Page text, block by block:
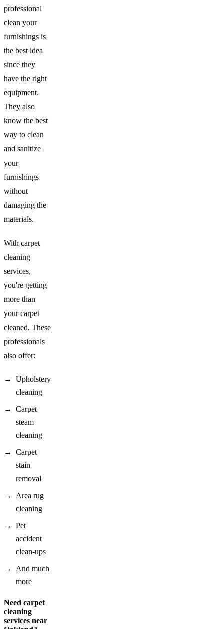
professional
clean your
furnishings is
the best idea
since they
have the right
equipment.
They also
know the best
way to clean
and sanitize
your
furnishings
without
damaging the
materials.
With carpet
cleaning
services,
you're getting
more than
your carpet
cleaned. These
professionals
also offer:
Upholstery
cleaning
Carpet
steam
cleaning
Carpet
stain
removal
Area rug
cleaning
Pet
accident
clean-ups
And much
more
Need carpet
cleaning
services near